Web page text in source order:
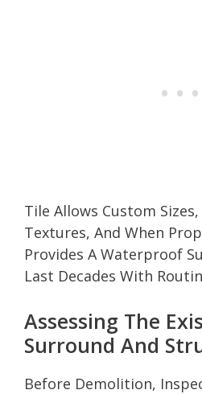
Tile Allows Custom
Textures, And When
Provides A Waterproof
Last Decades With
Assessing The
Surround And
Before Demolition,